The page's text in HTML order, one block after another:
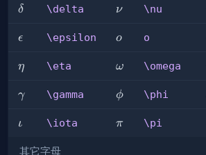
\delta
δ \delta \nu
ν \nu
\epsilon
ϵ \epsilon o
o o
\eta
η \eta \omega
ω \omega
\gamma
γ \gamma \phi
ϕ \phi
\iota
ι \iota \pi
π \pi
其它字母